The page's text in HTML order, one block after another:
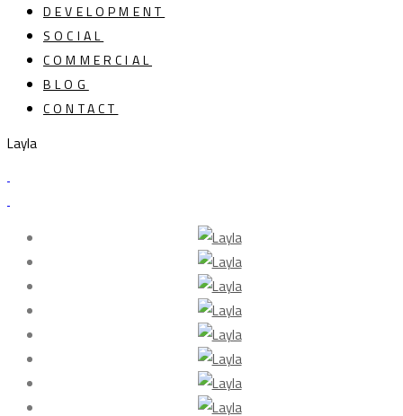
DEVELOPMENT
SOCIAL
COMMERCIAL
BLOG
CONTACT
Layla